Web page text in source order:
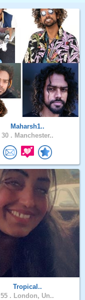
Maharsh1..
30 . Manchester..
Tropical..
55 . London, Un..